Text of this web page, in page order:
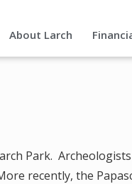
About Larch
Park.
recently, the